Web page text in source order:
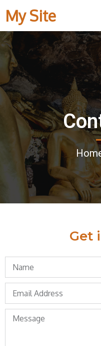
My Site
Get